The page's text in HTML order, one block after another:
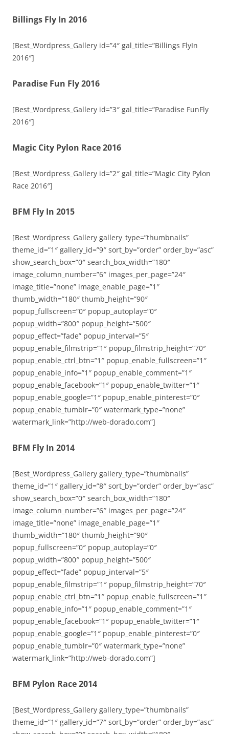
Billings Fly In 2016
[Best_Wordpress_Gallery id=”4″ gal_title=”Billings FlyIn
2016″]
Paradise Fun Fly 2016
[Best_Wordpress_Gallery id=”3″ gal_title=”Paradise FunFly
2016″]
Magic City Pylon Race 2016
[Best_Wordpress_Gallery id=”2″ gal_title=”Magic City Pylon
Race 2016″]
BFM Fly In 2015
[Best_Wordpress_Gallery gallery_type=”thumbnails”
theme_id=”1″ gallery_id=”9″ sort_by=”order” order_by=”asc”
show_search_box=”0″ search_box_width=”180″
image_column_number=”6″ images_per_page=”24″
image_title=”none” image_enable_page=”1″
thumb_width=”180″ thumb_height=”90″
popup_fullscreen=”0″ popup_autoplay=”0″
popup_width=”800″ popup_height=”500″
popup_effect=”fade” popup_interval=”5″
popup_enable_filmstrip=”1″ popup_filmstrip_height=”70″
popup_enable_ctrl_btn=”1″ popup_enable_fullscreen=”1″
popup_enable_info=”1″ popup_enable_comment=”1″
popup_enable_facebook=”1″ popup_enable_twitter=”1″
popup_enable_google=”1″ popup_enable_pinterest=”0″
popup_enable_tumblr=”0″ watermark_type=”none”
watermark_link=”http://web-dorado.com”]
BFM Fly In 2014
[Best_Wordpress_Gallery gallery_type=”thumbnails”
theme_id=”1″ gallery_id=”8″ sort_by=”order” order_by=”asc”
show_search_box=”0″ search_box_width=”180″
image_column_number=”6″ images_per_page=”24″
image_title=”none” image_enable_page=”1″
thumb_width=”180″ thumb_height=”90″
popup_fullscreen=”0″ popup_autoplay=”0″
popup_width=”800″ popup_height=”500″
popup_effect=”fade” popup_interval=”5″
popup_enable_filmstrip=”1″ popup_filmstrip_height=”70″
popup_enable_ctrl_btn=”1″ popup_enable_fullscreen=”1″
popup_enable_info=”1″ popup_enable_comment=”1″
popup_enable_facebook=”1″ popup_enable_twitter=”1″
popup_enable_google=”1″ popup_enable_pinterest=”0″
popup_enable_tumblr=”0″ watermark_type=”none”
watermark_link=”http://web-dorado.com”]
BFM Pylon Race 2014
[Best_Wordpress_Gallery gallery_type=”thumbnails”
theme_id=”1″ gallery_id=”7″ sort_by=”order” order_by=”asc”